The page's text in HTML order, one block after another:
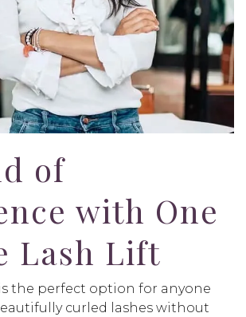
of
with One
Lash Lift
the perfect option for anyone
curled lashes without